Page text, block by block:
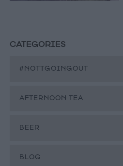
CATEGORIES
#NOTTGOINGOUT
AFTERNOON TEA
BEER
BLOG